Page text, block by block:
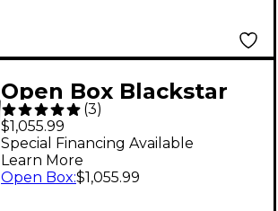
1 Black
Open Box Blackstar
HT Venue Stage 60 MK
III 2x12 Tube Guitar
Combo Amp Level 1
(3)
$1,055.99
Special Financing Available
Learn More
Open Box:$1,055.99